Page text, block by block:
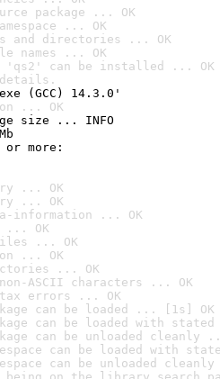
package ... OK
... OK
and directories ... OK
names ... OK
'qs2' can be installed ... OK
(GCC) 14.3.0'
... OK
size ... INFO
more:
... OK
... OK
information ... OK
... OK
... OK
... OK
... OK
ASCII characters ... OK
errors ... OK
can be loaded ... [1s] OK
can be loaded with
can be unloaded cleanly
can be loaded with
can be unloaded